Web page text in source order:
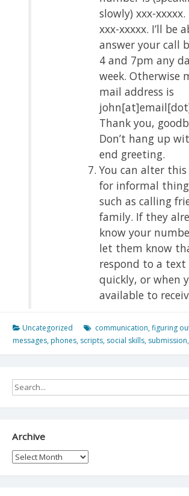
slowly) xxx-xxxxx.
xxx-xxxxx. I’ll be
answer your call
4 and 7pm any
week. Otherwise
mail address is
Thank you,
Don’t hang up
end greeting.
You can alter
for informal
such as calling
family. If they
know your
let them know
respond to a text
quickly, or when
available to
Uncategorized communication,figuring
messages, phones, scripts, social skills, submission,
Archive
Archive